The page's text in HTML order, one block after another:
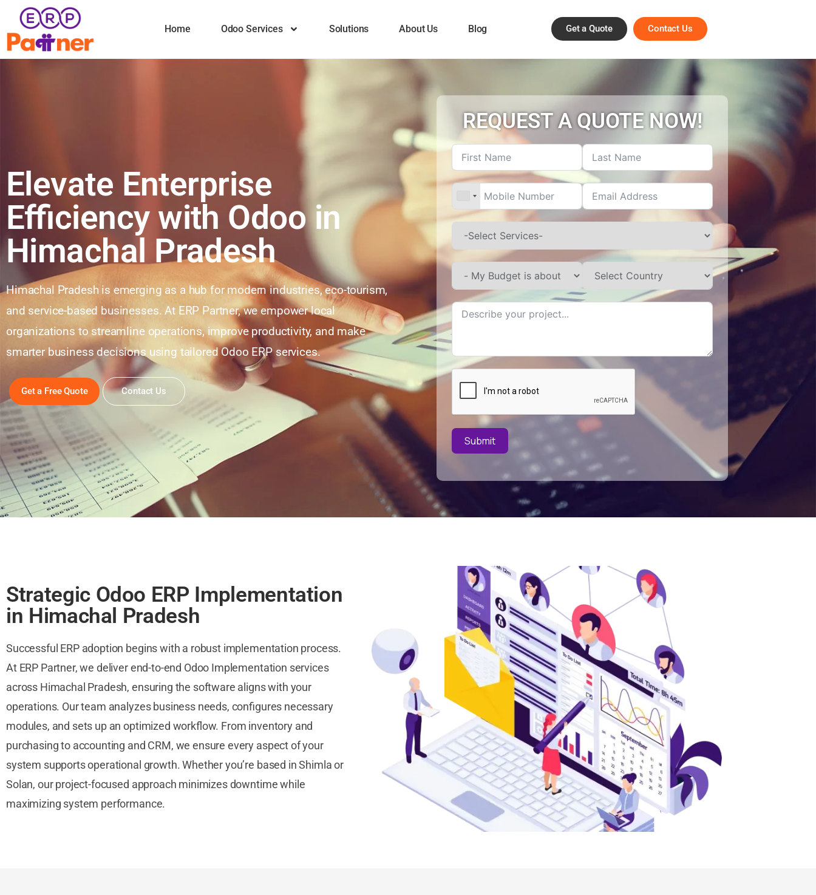
Home Odoo Services Solutions About Us Blog Get a Quote Contact Us
Elevate Enterprise
Efficiency with Odoo in
Himachal Pradesh
Himachal Pradesh is emerging as a hub for modern industries, eco-tourism,
and service-based businesses. At ERP Partner, we empower local
organizations to streamline operations, improve productivity, and make
smarter business decisions using tailored Odoo ERP services.
Get a Free Quote Contact Us
REQUEST A QUOTE NOW!
Submit
Strategic Odoo ERP Implementation
in Himachal Pradesh
Successful ERP adoption begins with a robust implementation process.
At ERP Partner, we deliver end-to-end Odoo Implementation services
across Himachal Pradesh, ensuring the software aligns with your
operations. Our team analyzes business needs, configures necessary
modules, and sets up an optimized workflow. From inventory and
purchasing to accounting and CRM, we ensure every aspect of your
system supports operational growth. Whether you’re based in Shimla or
Solan, our project-focused approach minimizes downtime while
maximizing system performance.